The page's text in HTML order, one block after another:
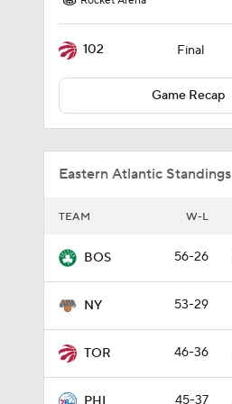
102 Final
Game Recap
Eastern Atlantic Standings
TEAM W-L
BOS 56-26
NY 53-29
TOR 46-36
45-37